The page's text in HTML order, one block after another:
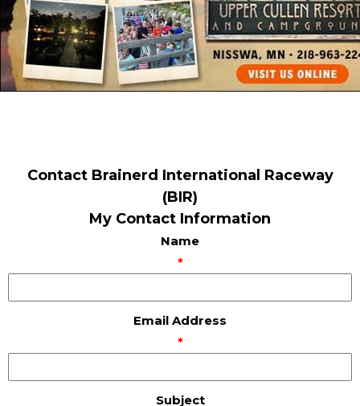
Contact Brainerd International Raceway
(BIR)
My Contact Information
Name
*
Email Address
*
Subject